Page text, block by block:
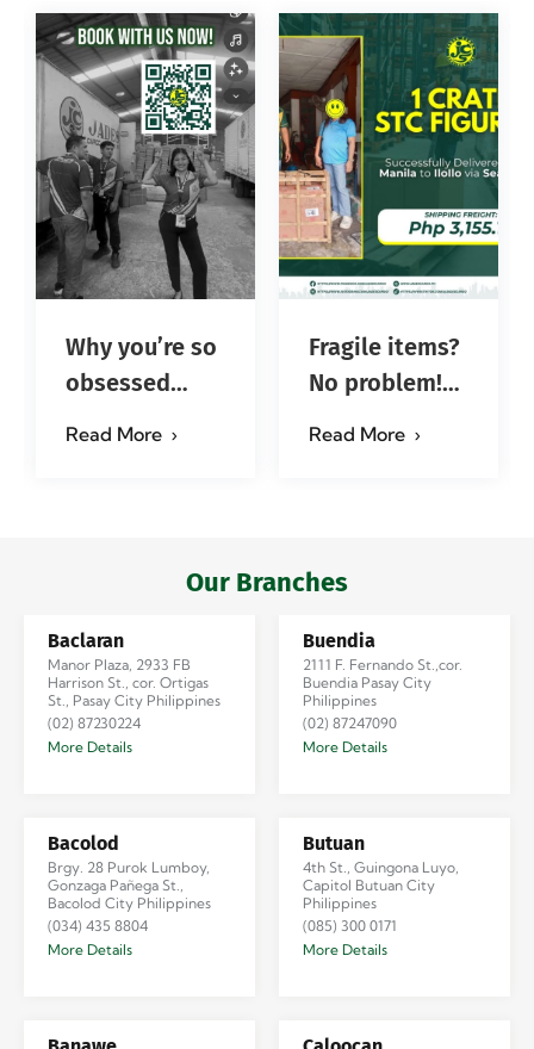
Why you’re so
obsessed
Read More
Fragile items?
No problem!
Read More
Our Branches
Baclaran
Manor Plaza, 2933 FB
Harrison St., cor. Ortigas
St., Pasay City Philippines
(02) 87230224
More Details
Bacolod
Brgy. 28 Purok Lumboy,
Gonzaga Pañega St.,
Bacolod City Philippines
(034) 435 8804
More Details
Buendia
2111 F. Fernando St.,cor.
Buendia Pasay City
Philippines
(02) 87247090
More Details
Butuan
4th St., Guingona Luyo,
Capitol Butuan City
Philippines
(085) 300 0171
More Details